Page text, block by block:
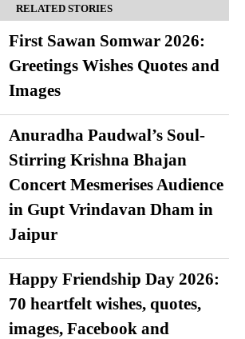
RELATED STORIES
First Sawan Somwar 2026:
Greetings Wishes Quotes and
Images
Anuradha Paudwal’s Soul-
Stirring Krishna Bhajan
Concert Mesmerises Audience
in Gupt Vrindavan Dham in
Jaipur
Happy Friendship Day 2026:
70 heartfelt wishes, quotes,
images, Facebook and